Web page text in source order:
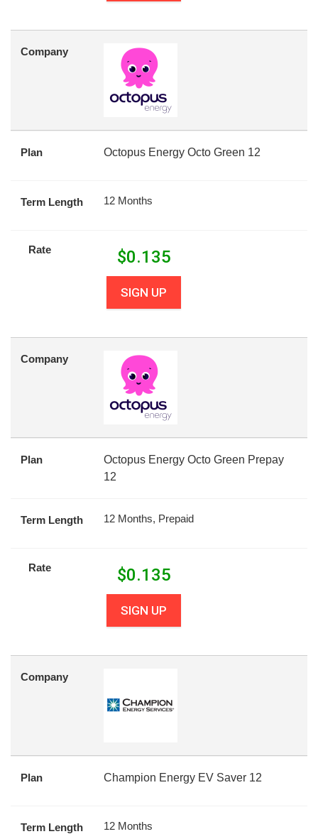
Company
Plan Octopus Energy Octo Green 12
Term Length 12 Months
Rate $0.135
SIGN UP
Company
Plan
Octopus Energy Octo Green Prepay
12
Term Length 12 Months, Prepaid
Rate $0.135
SIGN UP
Company
Plan Champion Energy EV Saver 12
Term Length 12 Months